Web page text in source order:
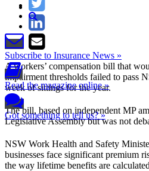
Subscribe to Insurance News »
Read the magazine online »
Got something to tell us? »
A workers’ compensation bill that
impairment thresholds failed to pass
week of sittings for the year.
The bill, based on independent MP
Legislative Assembly but was not
NSW Work Health and Safety
businesses face significant premium
the way lifetime benefits are